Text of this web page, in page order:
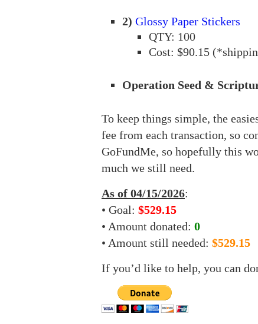
2) Glossy Paper Stickers
QTY: 100
Cost: $90.15
Operation Seed &
To keep things simple, the
fee from each transaction, so
GoFundMe, so hopefully this
much we still need.
As of 04/15/2026:
• Goal: $529.15
• Amount donated: 0
• Amount still needed: $529.15
If you’d like to help, you can